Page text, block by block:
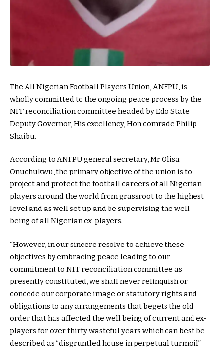
The All Nigerian Football Players Union, ANFPU, is
wholly committed to the ongoing peace process by the
NFF reconciliation committee headed by Edo State
Deputy Governor, His excellency, Hon comrade Philip
Shaibu.
According to ANFPU general secretary, Mr Olisa
Onuchukwu, the primary objective of the union is to
project and protect the football careers of all Nigerian
players around the world from grassroot to the highest
level and as well set up and be supervising the well
being of all Nigerian ex-players.
“However, in our sincere resolve to achieve these
objectives by embracing peace leading to our
commitment to NFF reconciliation committee as
presently constituted, we shall never relinquish or
concede our corporate image or statutory rights and
obligations to any arrangements that begets the old
order that has affected the well being of current and ex-
players for over thirty wasteful years which can best be
described as “disgruntled house in perpetual turmoil”